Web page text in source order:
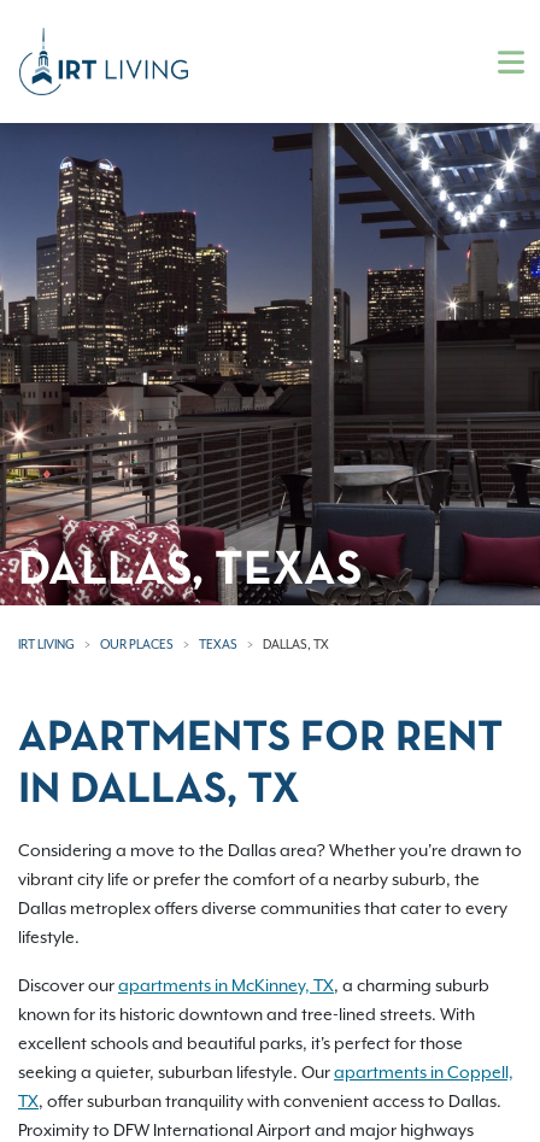
DALLAS, TEXAS
IRT LIVING OUR PLACES TEXAS DALLAS, TX
APARTMENTS FOR RENT
IN DALLAS, TX
Considering a move to the Dallas area? Whether you're drawn to
vibrant city life or prefer the comfort of a nearby suburb, the
Dallas metroplex offers diverse communities that cater to every
lifestyle.
Discover ourapartments in McKinney, TX, a charming suburb
known for its historic downtown and tree-lined streets. With
excellent schools and beautiful parks, it's perfect for those
seeking a quieter, suburban lifestyle. Ourapartments in Coppell,
TX, offer suburban tranquility with convenient access to Dallas.
Proximity to DFW International Airport and major highways